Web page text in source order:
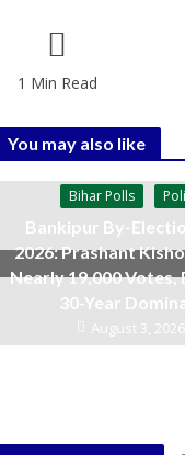
1 Min Read
You may also like
Bihar Polls
Bankipur By-
2026: Prashant
Nearly 19,000 Votes,
30-Year
August 3, 2026